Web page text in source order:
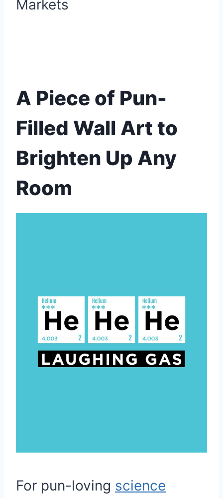
A Piece of Pun-
Filled Wall Art to
Brighten Up Any
Room
For pun-loving science